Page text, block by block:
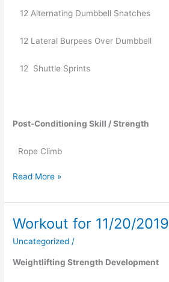
12 Alternating Dumbbell Snatches
12 Lateral Burpees Over Dumbbell
12  Shuttle Sprints
Post-Conditioning Skill / Strength
Rope Climb
Read More »
Workout for 11/20/2019
Uncategorized /
Weightlifting Strength Development
Workout
11/20/2019